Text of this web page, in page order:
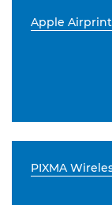
Apple
PIXMA